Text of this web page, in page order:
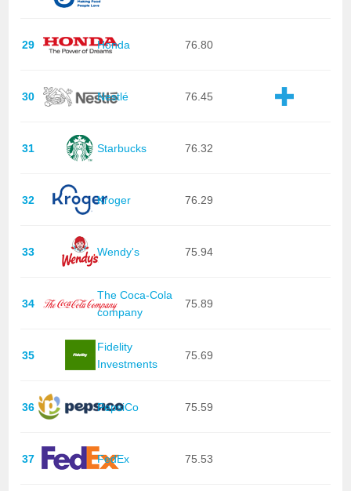
29 Honda 76.80
30 Nestlé 76.45
31 Starbucks 76.32
32 Kroger 76.29
33 Wendy's 75.94
34
The Coca-Cola
company
75.89
35
Fidelity
Investments
75.69
36 PepsiCo 75.59
37 FedEx 75.53